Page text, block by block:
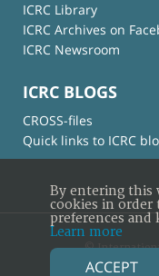
ICRC Library
ICRC Archives on
ICRC Newsroom
ICRC BLOGS
CROSS-files
Quick links to ICRC
©
By entering this
cookies in
preferences and
Learn more
ACCEPT